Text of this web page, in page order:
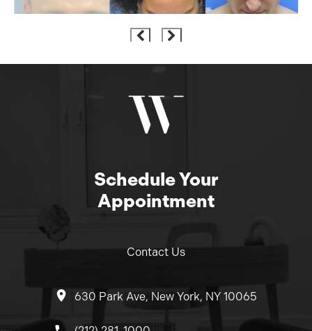
Schedule Your
Appointment
Contact Us
630 Park Ave, New York, NY 10065